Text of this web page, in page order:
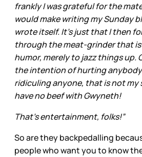
frankly I was grateful for the
would make writing my Sunday
wrote itself. It's just that I then
through the meat-grinder that is
humor, merely to jazz things up.
the intention of hurting
ridiculing anyone, that is not my
have no beef with Gwyneth!
That's entertainment, folks!”
So are they backpedalling
people who want you to know